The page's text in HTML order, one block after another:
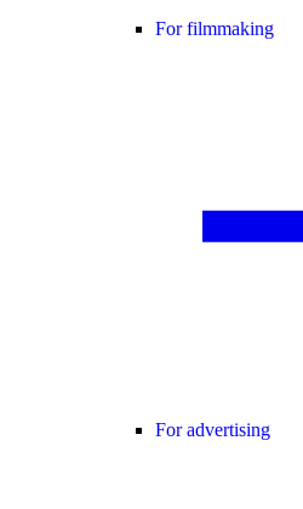
For filmmaking
For advertising